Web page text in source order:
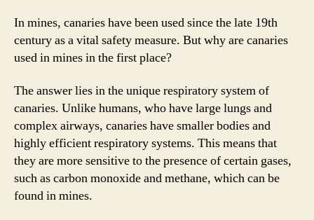
In mines, canaries have been used since the late 19th
century as a vital safety measure. But why are canaries
used in mines in the first place?
The answer lies in the unique respiratory system of
canaries. Unlike humans, who have large lungs and
complex airways, canaries have smaller bodies and
highly efficient respiratory systems. This means that
they are more sensitive to the presence of certain gases,
such as carbon monoxide and methane, which can be
found in mines.